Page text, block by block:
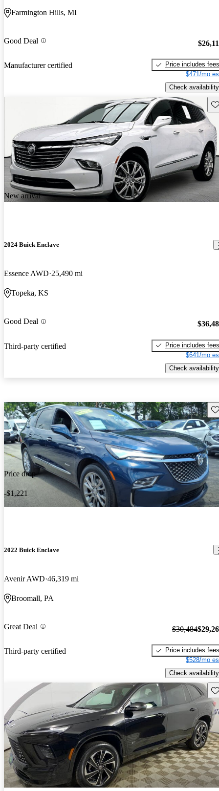
Farmington Hills, MI
Good Deal
Manufacturer certified
Price includes fees
$471/mo
Check availability
New arrival
2024 Buick Enclave
Essence AWD 25,490 mi
Topeka, KS
Good Deal
Third-party certified
Price includes fees
$641/mo
Check availability
Price drop
-$1,221
2022 Buick Enclave
Avenir AWD 46,319 mi
Broomall, PA
Great Deal
Third-party certified
$30,484
Price includes fees
$528/mo
Check availability